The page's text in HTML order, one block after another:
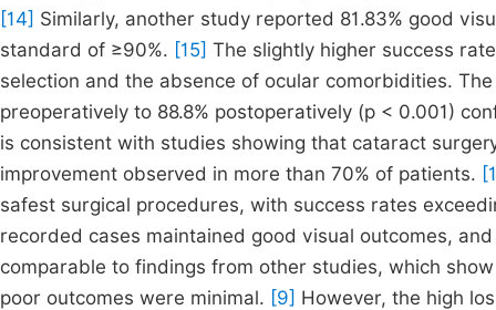
[14] Similarly, another study reported 81.83% good
standard of ≥90%. [15] The slightly higher success
selection and the absence of ocular comorbidities.
preoperatively to 88.8% postoperatively (p < 0.001)
is consistent with studies showing that cataract
improvement observed in more than 70% of patients.
safest surgical procedures, with success rates
recorded cases maintained good visual outcomes,
comparable to findings from other studies, which
poor outcomes were minimal. [9] However, the high